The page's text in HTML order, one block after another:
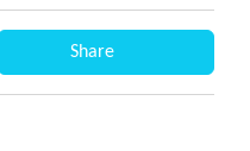
Share